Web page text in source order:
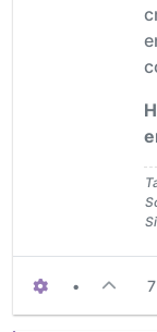
• 7